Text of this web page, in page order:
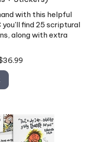
with this helpful
you'll find 25 scriptural
along with extra
36.99